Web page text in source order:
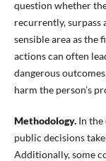
question whether
recurrently, surpass
sensible area as the
actions can often
dangerous
harm the person’s
Methodology. In the
public decisions
Additionally, some